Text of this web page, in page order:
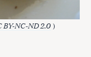
BY-NC-ND 2.0 )